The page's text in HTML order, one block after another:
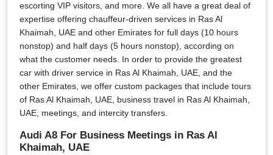
escorting VIP visitors, and more. We all have a great deal of
expertise offering chauffeur-driven services in Ras Al
Khaimah, UAE and other Emirates for full days (10 hours
nonstop) and half days (5 hours nonstop), according on
what the customer needs. In order to provide the greatest
car with driver service in Ras Al Khaimah, UAE, and the
other Emirates, we offer custom packages that include tours
of Ras Al Khaimah, UAE, business travel in Ras Al Khaimah,
UAE, meetings, and intercity transfers.
Audi A8 For Business Meetings in Ras Al
Khaimah, UAE